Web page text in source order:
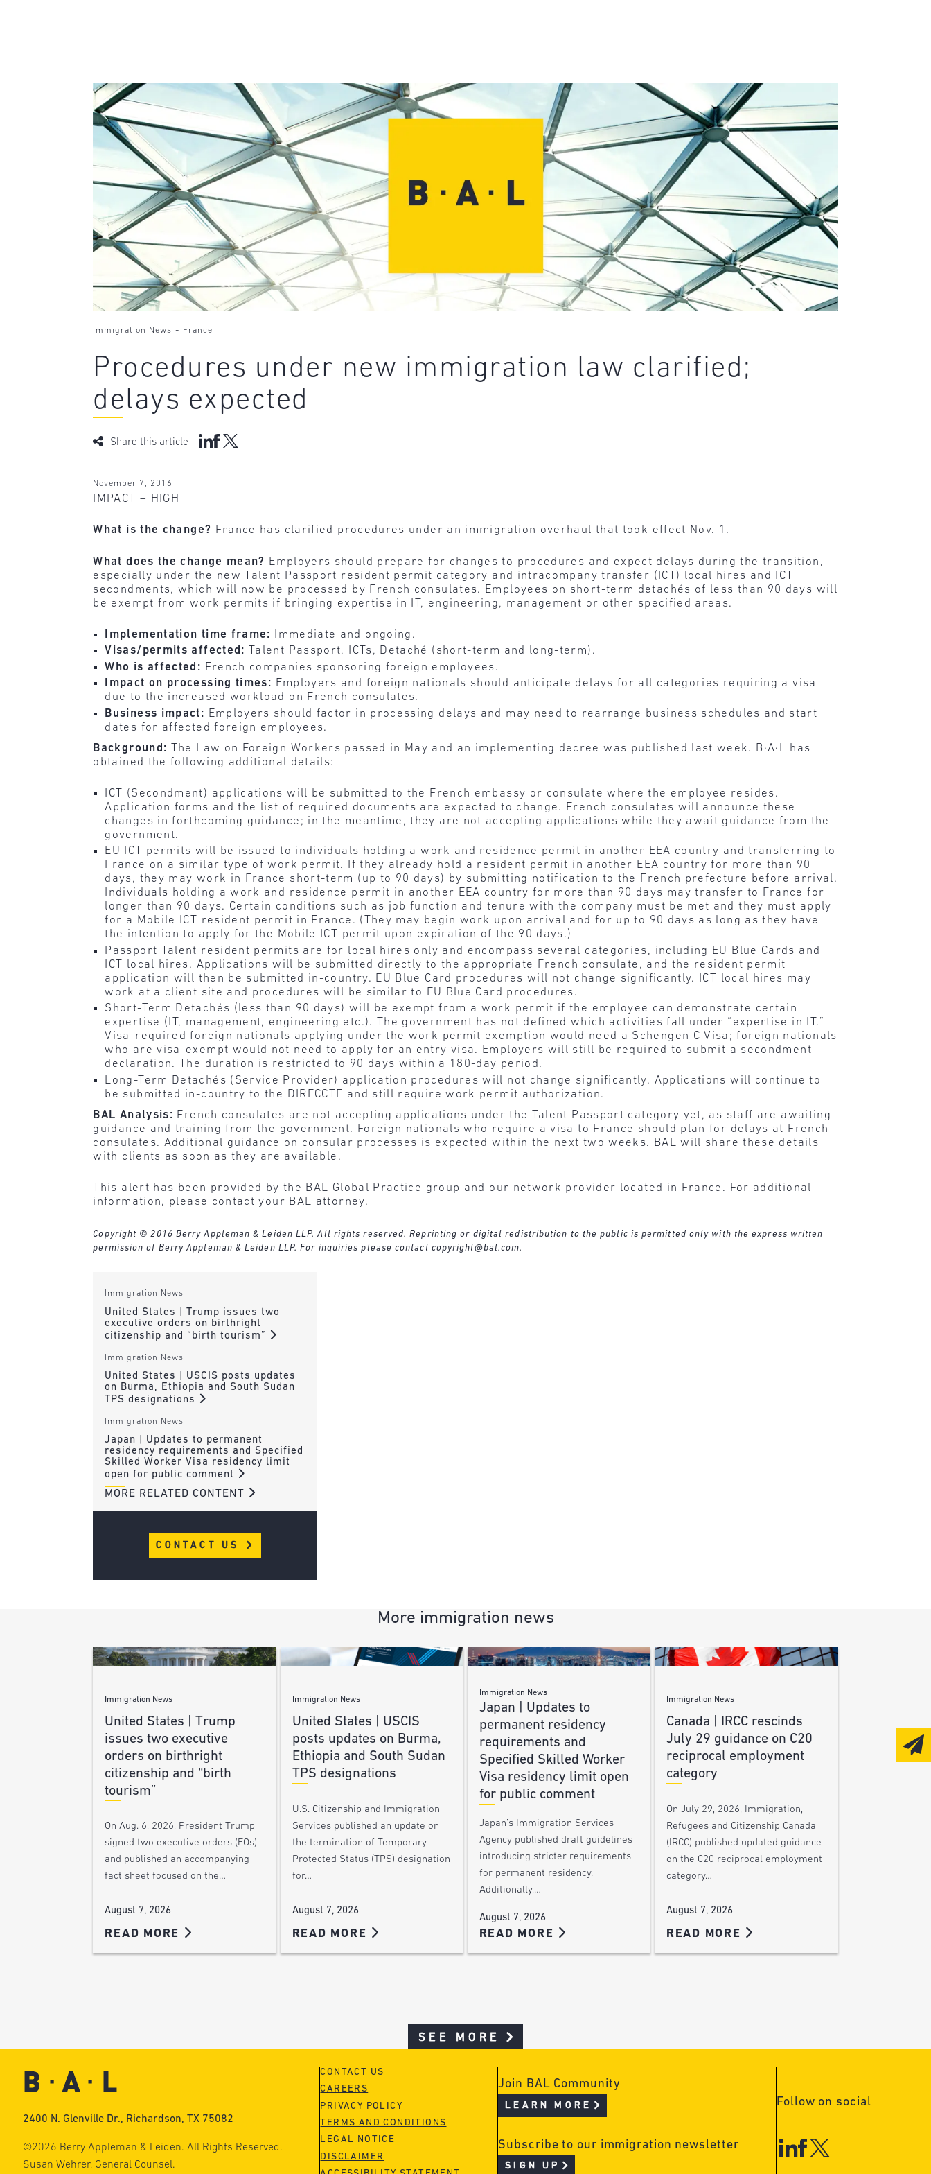
Immigration News - France
Procedures under new immigration law clarified;
delays expected
Share this article
November 7, 2016
IMPACT – HIGH
What is the change? France has clarified procedures under an immigration overhaul that took effect Nov. 1.
What does the change mean? Employers should prepare for changes to procedures and expect delays during the transition,
especially under the new Talent Passport resident permit category and intracompany transfer (ICT) local hires and ICT
secondments, which will now be processed by French consulates. Employees on short-term detachés of less than 90 days will
be exempt from work permits if bringing expertise in IT, engineering, management or other specified areas.
Implementation time frame:
Immediate and ongoing.
Visas/permits affected:
Talent Passport, ICTs, Detaché (short-term and long-term).
Who is affected: French companies sponsoring foreign employees.
Impact on processing times: Employers and foreign nationals should anticipate delays for all categories requiring a visa
due to the increased workload on French consulates.
Business impact: Employers should factor in processing delays and may need to rearrange business schedules and start
dates for affected foreign employees.
Background: The Law on Foreign Workers passed in May and an implementing decree was published last week. B·A·L has
obtained the following additional details:
ICT (Secondment) applications will be submitted to the French embassy or consulate where the employee resides.
Application forms and the list of required documents are expected to change. French consulates will announce these
changes in forthcoming guidance; in the meantime, they are not accepting applications while they await guidance from the
government.
EU ICT permits will be issued to individuals holding a work and residence permit in another EEA country and transferring to
France on a similar type of work permit. If they already hold a resident permit in another EEA country for more than 90
days, they may work in France short-term (up to 90 days) by submitting notification to the French prefecture before arrival.
Individuals holding a work and residence permit in another EEA country for more than 90 days may transfer to France for
longer than 90 days. Certain conditions such as job function and tenure with the company must be met and they must apply
for a Mobile ICT resident permit in France. (They may begin work upon arrival and for up to 90 days as long as they have
the intention to apply for the Mobile ICT permit upon expiration of the 90 days.)
Passport Talent resident permits are for local hires only and encompass several categories, including EU Blue Cards and
ICT local hires. Applications will be submitted directly to the appropriate French consulate, and the resident permit
application will then be submitted in-country. EU Blue Card procedures will not change significantly. ICT local hires may
work at a client site and procedures will be similar to EU Blue Card procedures.
Short-Term Detachés (less than 90 days) will be exempt from a work permit if the employee can demonstrate certain
expertise (IT, management, engineering etc.). The government has not defined which activities fall under “expertise in IT.”
Visa-required foreign nationals applying under the work permit exemption would need a Schengen C Visa; foreign nationals
who are visa-exempt would not need to apply for an entry visa. Employers will still be required to submit a secondment
declaration. The duration is restricted to 90 days within a 180-day period.
Long-Term Detachés (Service Provider) application procedures will not change significantly. Applications will continue to
be submitted in-country to the DIRECCTE and still require work permit authorization.
BAL Analysis: French consulates are not accepting applications under the Talent Passport category yet, as staff are awaiting
guidance and training from the government. Foreign nationals who require a visa to France should plan for delays at French
consulates. Additional guidance on consular processes is expected within the next two weeks. BAL will share these details
with clients as soon as they are available.
This alert has been provided by the BAL Global Practice group and our network provider located in France. For additional
information, please contact your BAL attorney.
Copyright © 2016 Berry Appleman & Leiden LLP. All rights reserved. Reprinting or digital redistribution to the public is permitted only with the express written
permission of Berry Appleman & Leiden LLP. For inquiries please contact copyright@bal.com.
Immigration News
United States | Trump issues two
executive orders on birthright
citizenship and “birth tourism”
Immigration News
United States | USCIS posts updates
on Burma, Ethiopia and South Sudan
TPS designations
Immigration News
Japan | Updates to permanent
residency requirements and Specified
Skilled Worker Visa residency limit
open for public comment
MORE RELATED CONTENT
CONTACT US
More immigration news
Immigration News
United States | Trump
issues two executive
orders on birthright
citizenship and “birth
tourism”
On Aug. 6, 2026, President Trump
signed two executive orders (EOs)
and published an accompanying
fact sheet focused on the…
August 7, 2026
READ MORE
Immigration News
United States | USCIS
posts updates on Burma,
Ethiopia and South Sudan
TPS designations
U.S. Citizenship and Immigration
Services published an update on
the termination of Temporary
Protected Status (TPS) designation
for…
August 7, 2026
READ MORE
Immigration News
Japan | Updates to
permanent residency
requirements and
Specified Skilled Worker
Visa residency limit open
for public comment
Japan’s Immigration Services
Agency published draft guidelines
introducing stricter requirements
for permanent residency.
Additionally,…
August 7, 2026
READ MORE
Immigration News
Canada | IRCC rescinds
July 29 guidance on C20
reciprocal employment
category
On July 29, 2026, Immigration,
Refugees and Citizenship Canada
(IRCC) published updated guidance
on the C20 reciprocal employment
category…
August 7, 2026
READ MORE
SEE MORE
2400 N. Glenville Dr., Richardson, TX 75082
©2026 Berry Appleman & Leiden. All Rights Reserved.
Susan Wehrer, General Counsel.
CONTACT US
CAREERS
PRIVACY POLICY
TERMS AND CONDITIONS
LEGAL NOTICE
DISCLAIMER
Join BAL Community
LEARN MORE
Subscribe to our immigration newsletter
SIGN UP
Follow on social